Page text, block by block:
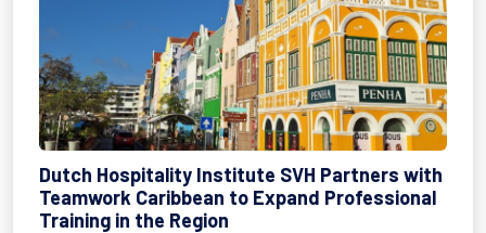
Dutch Hospitality Institute SVH Partners with
Teamwork Caribbean to Expand Professional
Training in the Region